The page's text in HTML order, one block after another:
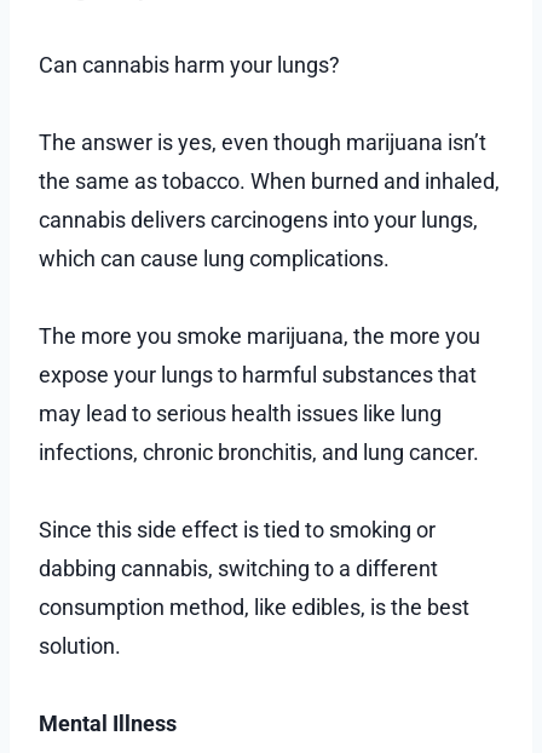
Can cannabis harm your lungs?
The answer is yes, even though marijuana isn’t
the same as tobacco. When burned and inhaled,
cannabis delivers carcinogens into your lungs,
which can cause lung complications.
The more you smoke marijuana, the more you
expose your lungs to harmful substances that
may lead to serious health issues like lung
infections, chronic bronchitis, and lung cancer.
Since this side effect is tied to smoking or
dabbing cannabis, switching to a different
consumption method, like edibles, is the best
solution.
Mental Illness